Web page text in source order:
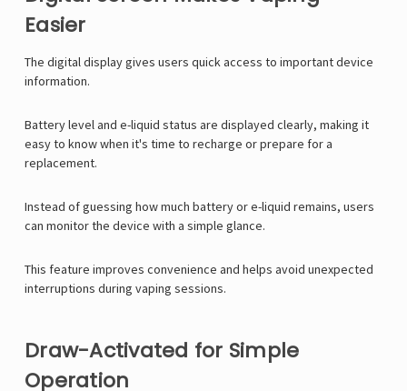
Easier
The digital display gives users quick access to important device
information.
Battery level and e-liquid status are displayed clearly, making it
easy to know when it's time to recharge or prepare for a
replacement.
Instead of guessing how much battery or e-liquid remains, users
can monitor the device with a simple glance.
This feature improves convenience and helps avoid unexpected
interruptions during vaping sessions.
Draw-Activated for Simple
Operation